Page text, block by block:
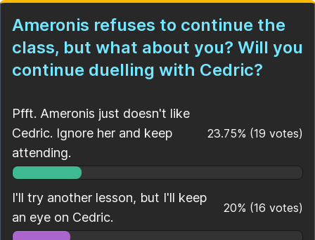
Ameronis refuses to continue the
class, but what about you? Will you
continue duelling with Cedric?
Pfft. Ameronis just doesn't like
Cedric. Ignore her and keep
attending.
23.75% (19 votes)
I'll try another lesson, but I'll keep
an eye on Cedric.
20% (16 votes)